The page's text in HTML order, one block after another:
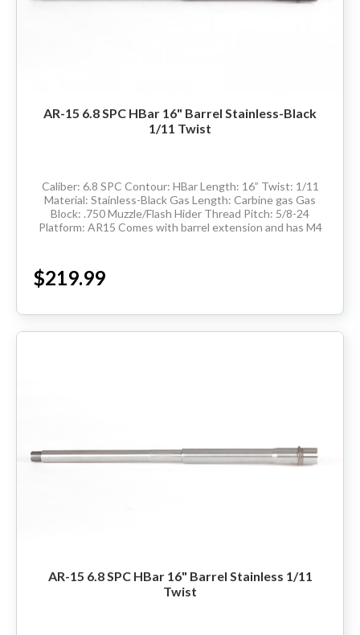
AR-15 6.8 SPC HBar 16" Barrel Stainless-Black
1/11 Twist
Caliber: 6.8 SPC Contour: HBar Length: 16” Twist: 1/11
Material: Stainless-Black Gas Length: Carbine gas Gas
Block: .750 Muzzle/Flash Hider Thread Pitch: 5/8-24
Platform: AR15 Comes with barrel extension and has M4
$219.99
AR-15 6.8 SPC HBar 16" Barrel Stainless 1/11
Twist